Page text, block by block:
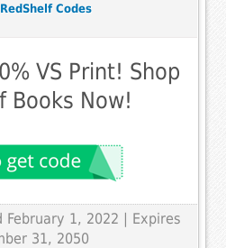
Codes
VS Print! Shop
Books Now!
February 1, 2022 | Expires
31, 2050